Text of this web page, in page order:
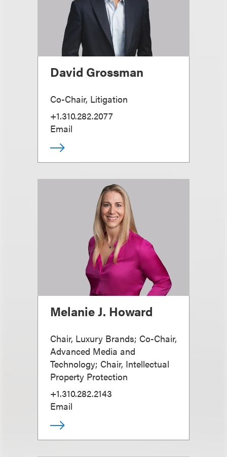
David Grossman
Co-Chair, Litigation
+1.310.282.2077
Email
Melanie J. Howard
Chair, Luxury Brands; Co-Chair,
Advanced Media and
Technology; Chair, Intellectual
Property Protection
+1.310.282.2143
Email